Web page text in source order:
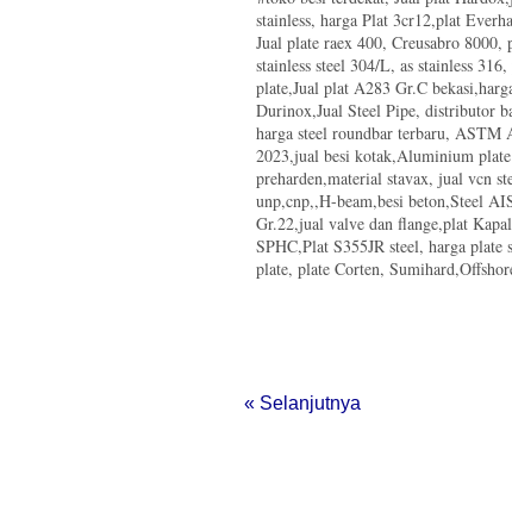
Konsumsi Baja 2013
Jual Besi Hollow Khusus
TW Steel
Jual Kawat Baja, Indonesia
Real Steel Synopsis
Pabrik Peleburan Bijih Besi
Rampung
Produksi Baja KS
Pabrik Besi Baja
JFE Steel Bangun Pabrik
Plate Corten SPA-H JIS
Besi T Section
Harga Besi Siku Stainless 304
stainless, harga Plat 3cr12,plat
Jual plate raex 400, Creusabro
stainless steel 304/L, as stainless
plate,Jual plat A283 Gr.C
Durinox,Jual Steel Pipe, distributor
harga steel roundbar terbaru, ASTM
2023,jual besi kotak,Aluminium
preharden,material stavax, jual vcn
unp,cnp,,H-beam,besi beton,Steel
Gr.22,jual valve dan flange,plat
SPHC,Plat S355JR steel, harga
plate, plate Corten,
« Selanjutnya